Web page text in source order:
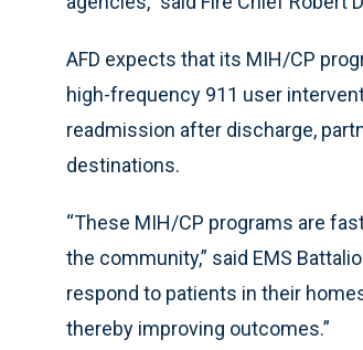
AFD expects that its MIH/CP
high-frequency 911 user
readmission after discharge,
destinations.
“These MIH/CP programs are
the community,” said EMS
respond to patients in their
thereby improving outcomes.”